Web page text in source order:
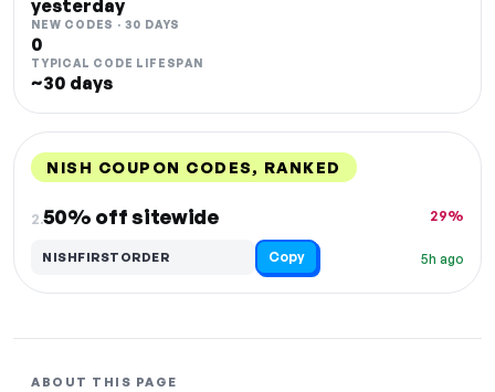
yesterday
NEW CODES · 30 DAYS
0
TYPICAL CODE LIFESPAN
~30 days
NISH COUPON CODES, RANKED
2.50% off sitewide
5h ago
29%
NISHFIRSTORDER Copy
ABOUT THIS PAGE